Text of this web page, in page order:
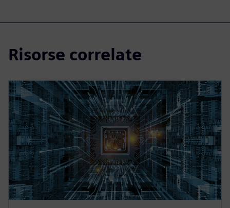
Risorse correlate